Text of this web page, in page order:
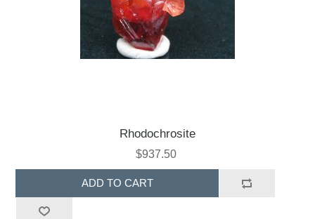
Rhodochrosite
$937.50
ADD TO CART